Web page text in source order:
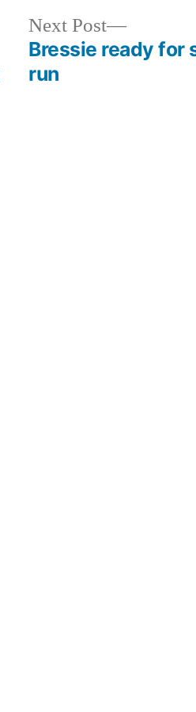
Next Post
Next
post:
Bressie ready for
run